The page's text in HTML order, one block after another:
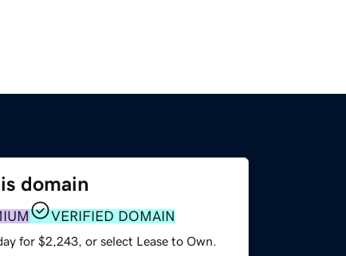
domain
VERIFIED DOMAIN
for $2,243, or select Lease to Own.